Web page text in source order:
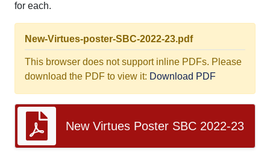
for each.
New-Virtues-poster-SBC-2022-23.pdf
This browser does not support inline PDFs. Please
download the PDF to view it: Download PDF
New Virtues Poster SBC 2022-23